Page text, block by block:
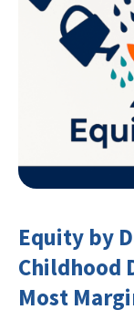
Equity by
Childhood
Most